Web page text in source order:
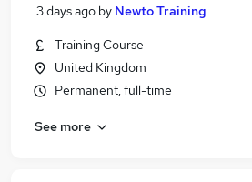
3 days ago by Newto Training
Training Course
United Kingdom
Permanent, full-time
See more